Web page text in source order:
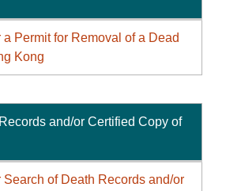
Permit for Removal of a Dead
Kong
and/or Certified Copy of
of Death Records and/or